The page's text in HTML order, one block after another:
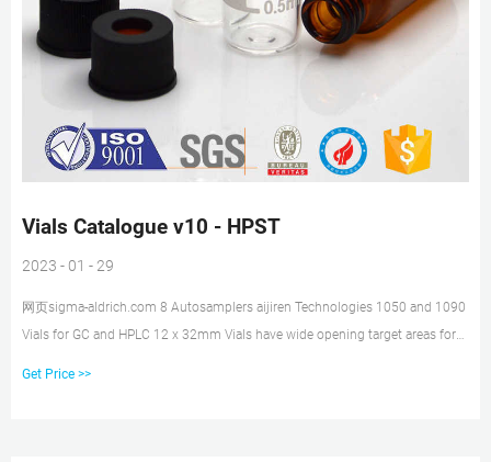
Vials Catalogue v10 - HPST
2023 - 01 - 29
网页sigma-aldrich.com 8 Autosamplers aijiren Technologies 1050 and 1090
Vials for GC and HPLC 12 x 32mm Vials have wide opening target areas for
Get Price >>